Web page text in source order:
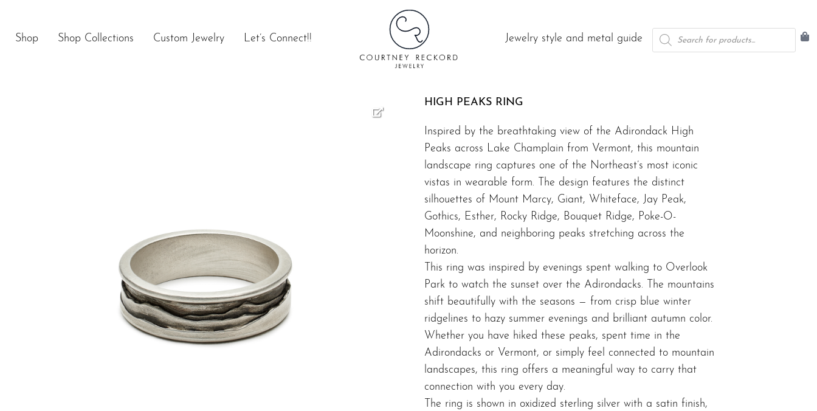
content
Shop Shop Collections Custom Jewelry Let’s Connect!! Jewelry style and metal guide
Products
search
HIGH PEAKS RING
Inspired by the breathtaking view of the Adirondack High
Peaks across Lake Champlain from Vermont, this mountain
landscape ring captures one of the Northeast’s most iconic
vistas in wearable form. The design features the distinct
silhouettes of Mount Marcy, Giant, Whiteface, Jay Peak,
Gothics, Esther, Rocky Ridge, Bouquet Ridge, Poke-O-
Moonshine, and neighboring peaks stretching across the
horizon.
This ring was inspired by evenings spent walking to Overlook
Park to watch the sunset over the Adirondacks. The mountains
shift beautifully with the seasons — from crisp blue winter
ridgelines to hazy summer evenings and brilliant autumn color.
Whether you have hiked these peaks, spent time in the
Adirondacks or Vermont, or simply feel connected to mountain
landscapes, this ring offers a meaningful way to carry that
connection with you every day.
The ring is shown in oxidized sterling silver with a satin finish,